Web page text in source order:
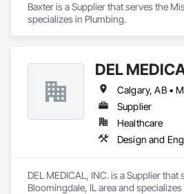
Baxter is a Supplier that serves the
specializes in Plumbing.
DEL
Supplier
Healthcare
Design and
DEL MEDICAL, INC. is a Supplier that
Bloomingdale, IL area and